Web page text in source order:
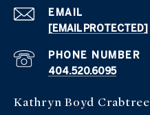
EMAIL
[EMAIL PROTECTED]
PHONE NUMBER
404.520.6095
Kathryn Boyd Crabtree